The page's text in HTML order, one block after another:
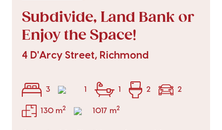
Subdivide, Land Bank or
Enjoy the Space!
4 D'Arcy Street, Richmond
3 1 1 2 2
130 m2 1017 m2